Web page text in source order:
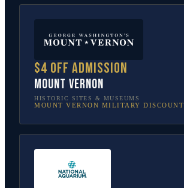
$4 off admission
Mount Vernon
HISTORIC SITES & MUSEUMS
MOUNT VERNON MILITARY DISCOUNT